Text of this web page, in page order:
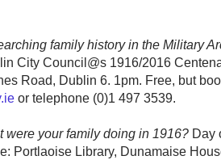
family history in the Military
City Council@s 1916/2016
Road, Dublin 6. 1pm. Free, but
or telephone (0)1 497 3539.
were your family doing in 1916? Day
Portlaoise Library, Dunamaise